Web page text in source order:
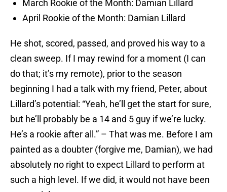
March Rookie of the Month: Damian Lillard
April Rookie of the Month: Damian Lillard
He shot, scored, passed, and proved his way to a
clean sweep. If I may rewind for a moment (I can
do that; it’s my remote), prior to the season
beginning I had a talk with my friend, Peter, about
Lillard’s potential: “Yeah, he’ll get the start for sure,
but he’ll probably be a 14 and 5 guy if we’re lucky.
He’s a rookie after all.” – That was me. Before I am
painted as a doubter (forgive me, Damian), we had
absolutely no right to expect Lillard to perform at
such a high level. If we did, it would not have been